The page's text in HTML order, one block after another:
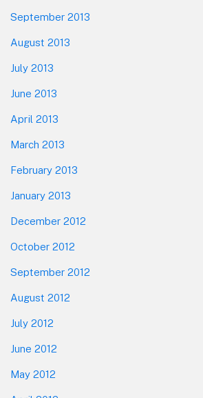
September 2013
August 2013
July 2013
June 2013
April 2013
March 2013
February 2013
January 2013
December 2012
October 2012
September 2012
August 2012
July 2012
June 2012
May 2012